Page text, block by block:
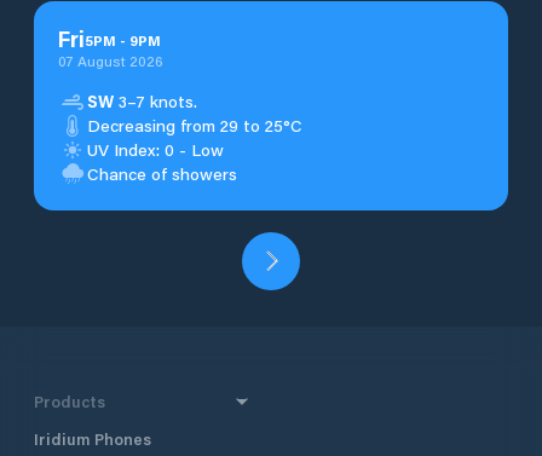
Fri5PM - 9PM
07 August 2026
SW 3–7 knots.
Decreasing from 29 to 25°C
UV Index: 0 - Low
Chance of showers
Products
Iridium Phones